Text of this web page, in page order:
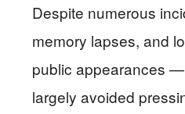
Despite numerous
memory lapses, and
public appearances
largely avoided